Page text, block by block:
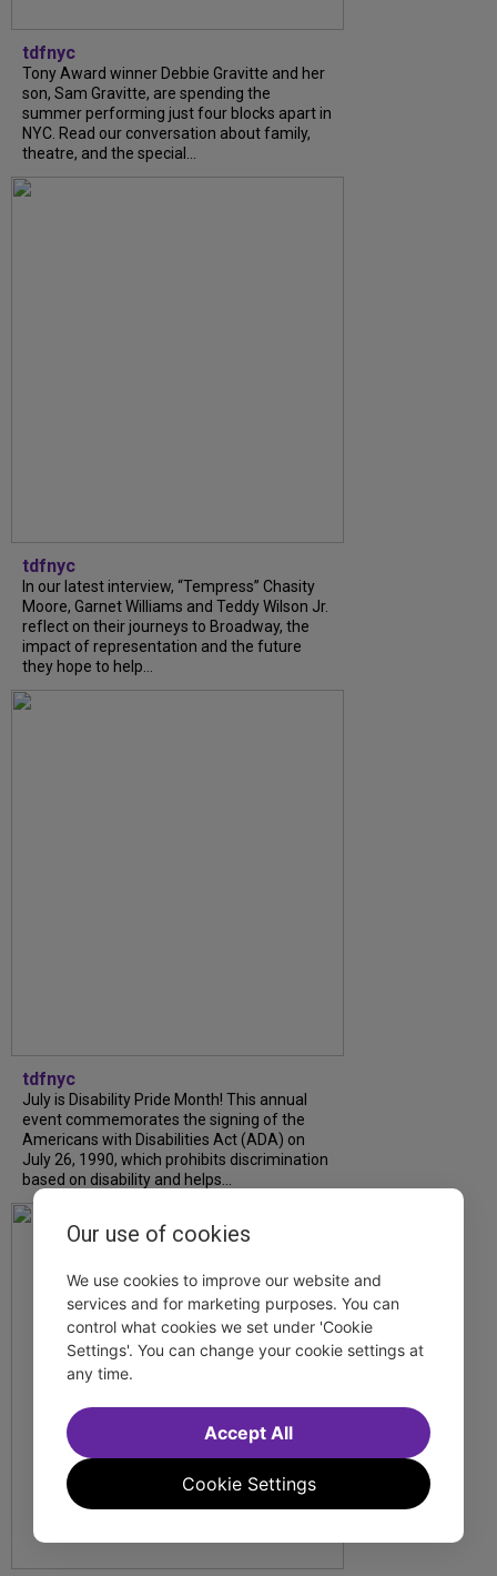
tdfnyc
Tony Award winner Debbie Gravitte and her
son, Sam Gravitte, are spending the
summer performing just four blocks apart in
NYC. Read our conversation about family,
theatre, and the special...
tdfnyc
In our latest interview, “Tempress” Chasity
Moore, Garnet Williams and Teddy Wilson Jr.
reflect on their journeys to Broadway, the
impact of representation and the future
they hope to help...
tdfnyc
July is Disability Pride Month! This annual
event commemorates the signing of the
Americans with Disabilities Act (ADA) on
July 26, 1990, which prohibits discrimination
based on disability and helps...
Our use of cookies
We use cookies to improve our website and
services and for marketing purposes. You can
control what cookies we set under 'Cookie
Settings'. You can change your cookie settings at
any time.
Cookie Settings
Accept All